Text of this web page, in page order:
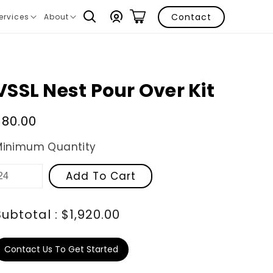
About
Translation
Log
in
Contact
Nest Pour Over Kit
Quantity
Add To Cart
: $1,920.00
Contact Us To Get Started